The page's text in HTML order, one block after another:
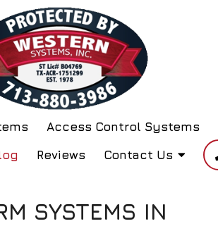
Access Control Systems
Reviews Contact Us
SYSTEMS IN